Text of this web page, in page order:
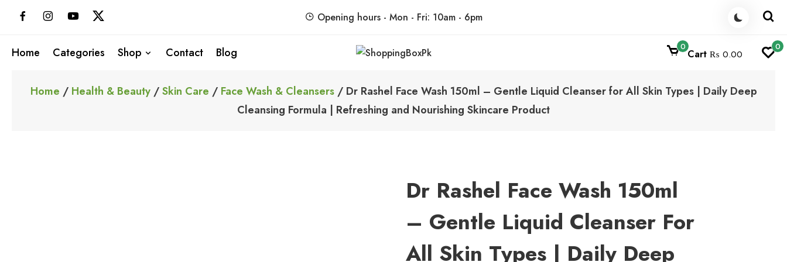
Opening hours - Mon - Fri: 10am - 6pm
Home Categories Shop Contact Blog 0
Cart ₨ 0.00
0
Home / Health & Beauty/Skin Care / Face Wash & Cleansers/ Dr Rashel Face Wash 150ml – Gentle Liquid Cleanser for All Skin Types | Daily Deep
Cleansing Formula | Refreshing and Nourishing Skincare Product
Dr Rashel Face Wash 150ml
– Gentle Liquid Cleanser For
All Skin Types | Daily Deep